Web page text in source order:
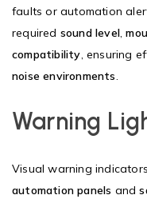
faults or automation
required sound level,
compatibility, ensuring
noise environments.
Warning
Visual warning
automation panels and